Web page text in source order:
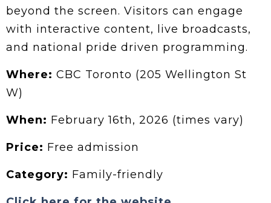
beyond the screen. Visitors can engage
with interactive content, live broadcasts,
and national pride driven programming.
Where: CBC Toronto (205 Wellington St
W)
When: February 16th, 2026 (times vary)
Price: Free admission
Category: Family-friendly